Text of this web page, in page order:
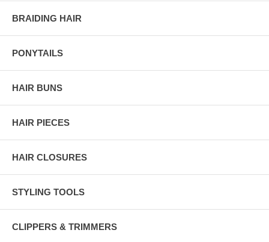
BRAIDING HAIR
PONYTAILS
HAIR BUNS
HAIR PIECES
HAIR CLOSURES
STYLING TOOLS
CLIPPERS & TRIMMERS